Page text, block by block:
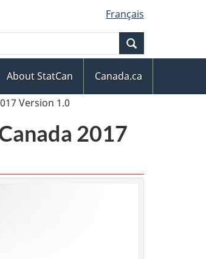
Français
About StatCan
Canada.ca
Version 1.0
2017